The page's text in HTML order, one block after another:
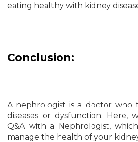
eating healthy with kidney
Conclusion:
A nephrologist is a doctor who
diseases or dysfunction. Here,
Q&A with a Nephrologist,
manage the health of your